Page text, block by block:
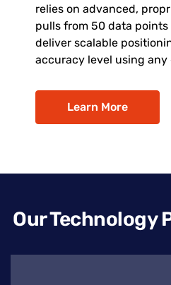
relies on advanced,
pulls from 50 data
deliver scalable
accuracy level using
Learn More
Our Technology